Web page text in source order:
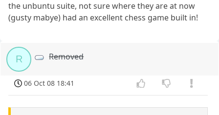
the unbuntu suite, not sure where they are at now
(gusty mabye) had an excellent chess game built in!
R Removed
06 Oct 08 18:41